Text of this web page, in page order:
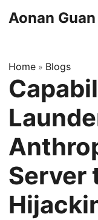
Aonan Guan
Home » Blogs
Server